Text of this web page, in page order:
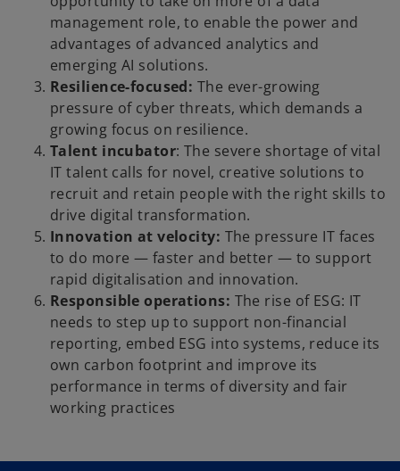
management role, to enable the power and
advantages of advanced analytics and
emerging AI solutions.
Resilience-focused: The ever-growing
pressure of cyber threats, which demands a
growing focus on resilience.
Talent incubator: The severe shortage of vital
IT talent calls for novel, creative solutions to
recruit and retain people with the right skills to
drive digital transformation.
Innovation at velocity: The pressure IT faces
to do more — faster and better — to support
rapid digitalisation and innovation.
Responsible operations: The rise of ESG: IT
needs to step up to support non-financial
reporting, embed ESG into systems, reduce its
own carbon footprint and improve its
performance in terms of diversity and fair
working practices